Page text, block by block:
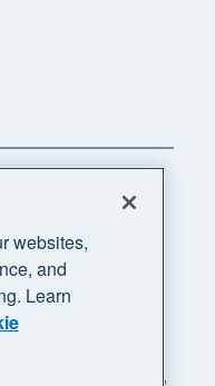
"Xero",
websites,
and
Learn